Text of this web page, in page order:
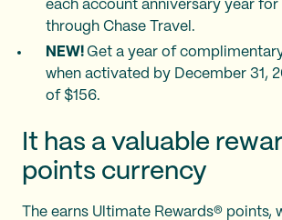
each account anniversary year
through Chase Travel.
NEW! Get a year of
when activated by December 31,
of $156.
It has a valuable
points currency
The earns Ultimate Rewards® points,